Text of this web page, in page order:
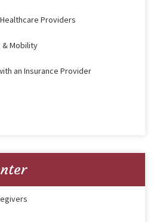
Providers
& Mobility
an Insurance Provider